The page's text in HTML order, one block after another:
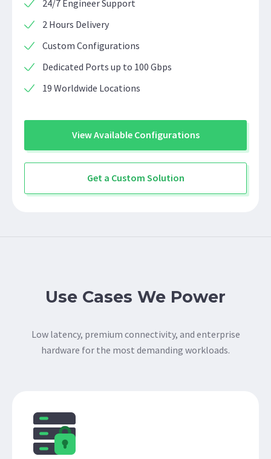
24/7 Engineer Support
2 Hours Delivery
Custom Configurations
Dedicated Ports up to 100 Gbps
19 Worldwide Locations
View Available Configurations
Get a Custom Solution
Use Cases We Power
Low latency, premium connectivity, and enterprise
hardware for the most demanding workloads.